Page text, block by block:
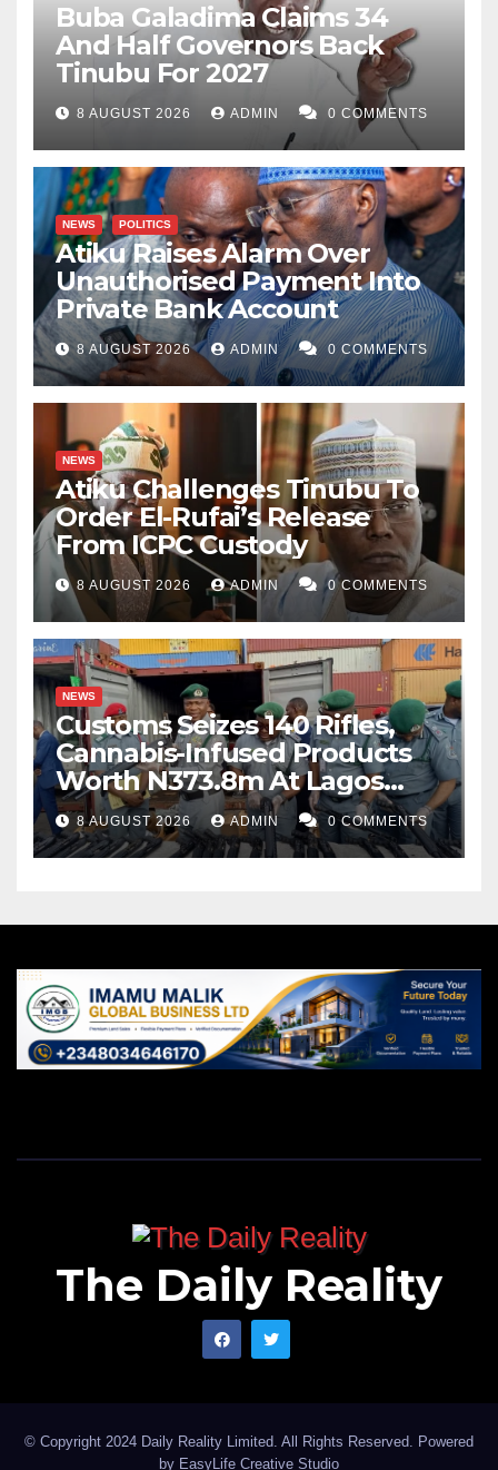
Buba Galadima Claims 34
And Half Governors Back
Tinubu For 2027
8 AUGUST 2026 ADMIN 0 COMMENTS
NEWS POLITICS
Atiku Raises Alarm Over
Unauthorised Payment Into
Private Bank Account
8 AUGUST 2026 ADMIN 0 COMMENTS
NEWS
Atiku Challenges Tinubu To
Order El-Rufai’s Release
From ICPC Custody
8 AUGUST 2026 ADMIN 0 COMMENTS
NEWS
Customs Seizes 140 Rifles,
Cannabis-Infused Products
Worth N373.8m At Lagos
Port
8 AUGUST 2026 ADMIN 0 COMMENTS
The Daily Reality
© Copyright 2024 Daily Reality Limited. All Rights Reserved. Powered
by EasyLife Creative Studio